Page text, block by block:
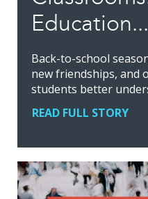
Education...
Back-to-school
new friendships, and
students better
READ FULL STORY